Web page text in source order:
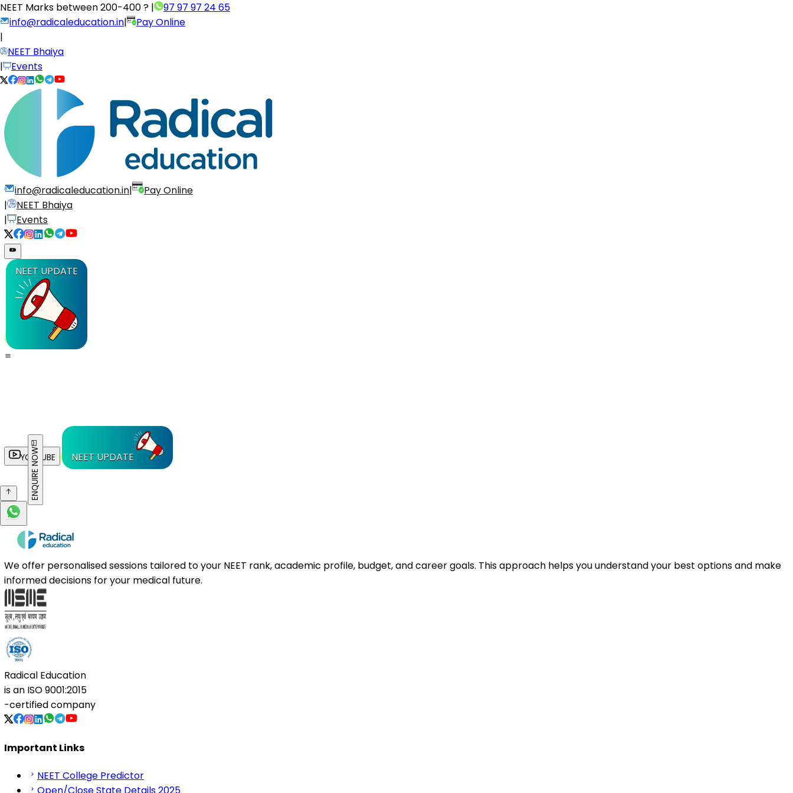
NEET Marks between200-400 ? |
97 97 97 24 65
info@radicaleducation.in|
Pay Online
|
NEET Bhaiya
|
Events
info@radicaleducation.in|
Pay Online
|
NEET Bhaiya
|
Events
NEET UPDATE
YOUTUBE NEET UPDATE
ENQUIRE NOW
We offer personalised sessions tailored to your NEET rank, academic profile, budget, and career goals. This approach helps you understand your best options and make
informed decisions for your medical future.
Radical Education
is an ISO 9001:2015
-certified company
Important Links
NEET College Predictor
Open/Close State Details 2025